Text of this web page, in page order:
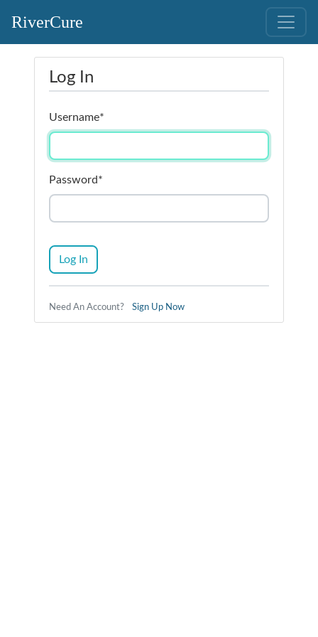
RiverCure
Log In
Username*
Password*
Log In
Need An Account? Sign Up Now